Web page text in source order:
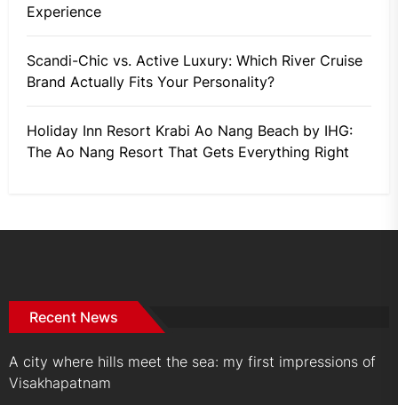
Experience
Scandi-Chic vs. Active Luxury: Which River Cruise
Brand Actually Fits Your Personality?
Holiday Inn Resort Krabi Ao Nang Beach by IHG:
The Ao Nang Resort That Gets Everything Right
Recent News
A city where hills meet the sea: my first impressions of
Visakhapatnam